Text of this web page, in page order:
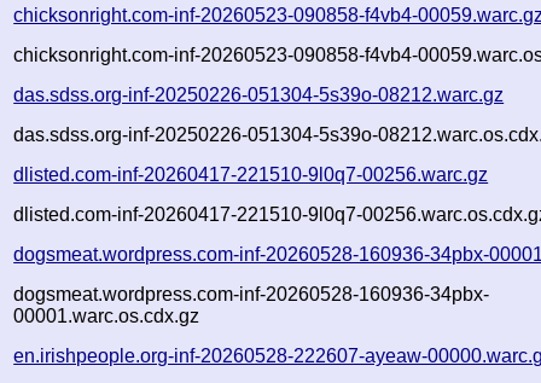
chicksonright.com-inf-20260523-090858-f4vb4-
chicksonright.com-inf-20260523-090858-f4vb4-
das.sdss.org-inf-20250226-051304-5s39o-08212.warc.gz
das.sdss.org-inf-20250226-051304-5s39o-
dlisted.com-inf-20260417-221510-9l0q7-00256.warc.gz
dlisted.com-inf-20260417-221510-9l0q7-
dogsmeat.wordpress.com-inf-20260528-160936-34pbx-
dogsmeat.wordpress.com-inf-20260528-160936-34pbx-
00001.warc.os.cdx.gz
en.irishpeople.org-inf-20260528-222607-ayeaw-